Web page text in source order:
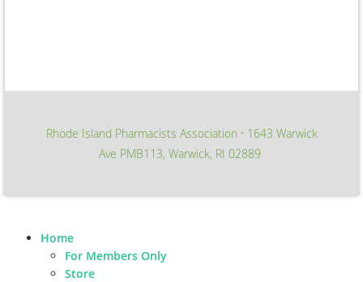
Rhode Island Pharmacists Association ∙ 1643 Warwick
Ave PMB113, Warwick, RI 02889
Home
For Members Only
Store